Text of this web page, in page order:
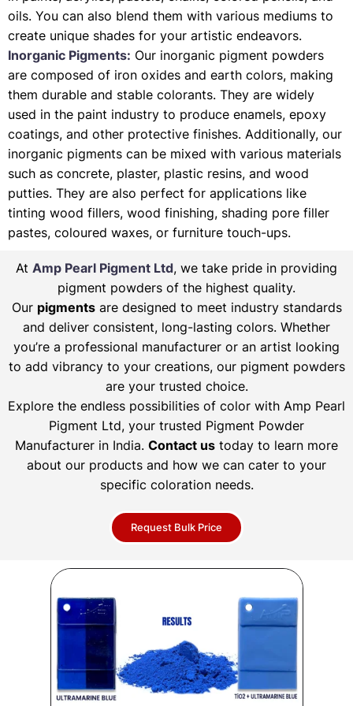
oils. You can also blend them with various mediums to
create unique shades for your artistic endeavors.
Inorganic Pigments: Our inorganic pigment powders
are composed of iron oxides and earth colors, making
them durable and stable colorants. They are widely
used in the paint industry to produce enamels, epoxy
coatings, and other protective finishes. Additionally, our
inorganic pigments can be mixed with various materials
such as concrete, plaster, plastic resins, and wood
putties. They are also perfect for applications like
tinting wood fillers, wood finishing, shading pore filler
pastes, coloured waxes, or furniture touch-ups.
At Amp Pearl Pigment Ltd, we take pride in providing
pigment powders of the highest quality.
Our pigmentsare designed to meet industry standards
and deliver consistent, long-lasting colors. Whether
you’re a professional manufacturer or an artist looking
to add vibrancy to your creations, our pigment powders
are your trusted choice.
Explore the endless possibilities of color with Amp Pearl
Pigment Ltd, your trusted Pigment Powder
Manufacturer in India. Contact us today to learn more
about our products and how we can cater to your
specific coloration needs.
Request Bulk Price